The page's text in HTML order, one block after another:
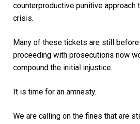
counterproductive punitive approach
crisis.
Many of these tickets are still
proceeding with prosecutions now
compound the initial injustice.
It is time for an amnesty.
We are calling on the fines that are